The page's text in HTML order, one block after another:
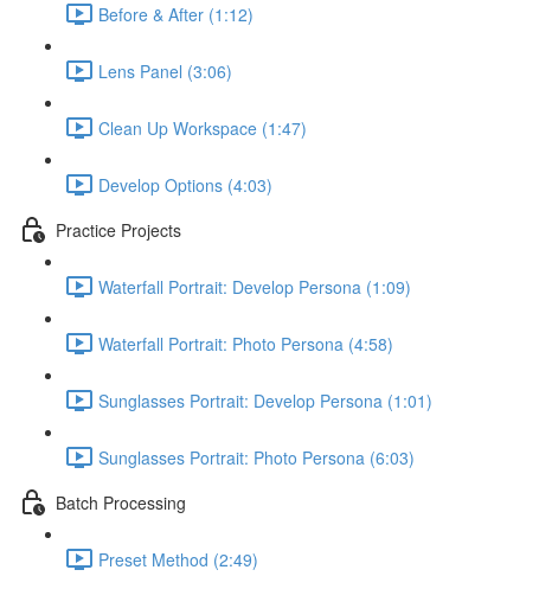
Before & After (1:12)
Lens Panel (3:06)
Clean Up Workspace (1:47)
Develop Options (4:03)
Practice Projects
Waterfall Portrait: Develop Persona (1:09)
Waterfall Portrait: Photo Persona (4:58)
Sunglasses Portrait: Develop Persona (1:01)
Sunglasses Portrait: Photo Persona (6:03)
Batch Processing
Preset Method (2:49)